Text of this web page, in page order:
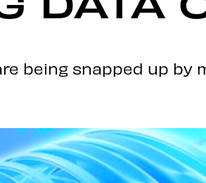
being snapped up